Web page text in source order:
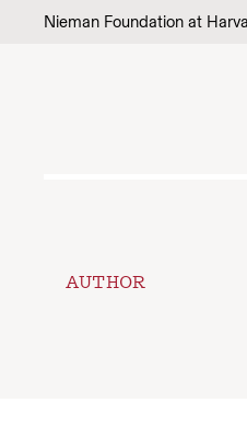
Skip to content
Nieman Foundation at
AUTHOR